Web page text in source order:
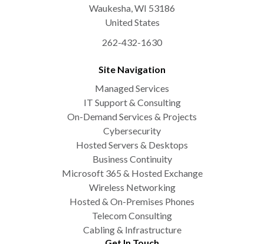
Waukesha,WI 53186
United States
262-432-1630
Site Navigation
Managed Services
IT Support & Consulting
On-Demand Services & Projects
Cybersecurity
Hosted Servers & Desktops
Business Continuity
Microsoft 365 & Hosted Exchange
Wireless Networking
Hosted & On-Premises Phones
Telecom Consulting
Cabling & Infrastructure